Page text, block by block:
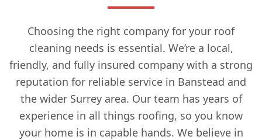
Choosing the right company for your roof
cleaning needs is essential. We’re a local,
friendly, and fully insured company with a strong
reputation for reliable service in Banstead and
the wider Surrey area. Our team has years of
experience in all things roofing, so you know
your home is in capable hands. We believe in